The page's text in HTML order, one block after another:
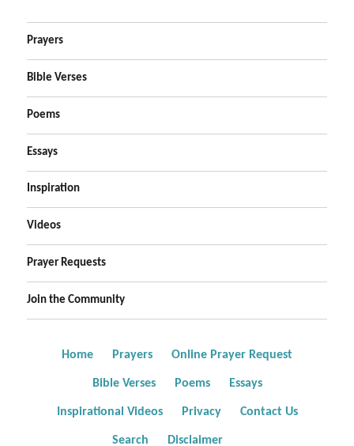
Prayers
Bible Verses
Poems
Essays
Inspiration
Videos
Prayer Requests
Join the Community
Home Prayers Online Prayer Request
Bible Verses Poems Essays
Inspirational Videos Privacy Contact Us
Search Disclaimer